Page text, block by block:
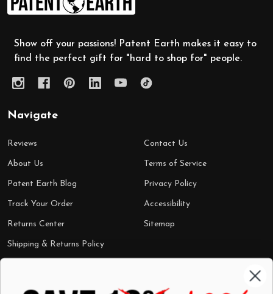
Start
Show off your passions! Patent Earth makes it easy to
find the perfect gift for "hard to shop for" people.
Navigate
Reviews
About Us
Patent Earth Blog
Track Your Order
Returns Center
Shipping & Returns Policy
Contact Us
Terms of Service
Privacy Policy
Accessibility
Sitemap
Categories